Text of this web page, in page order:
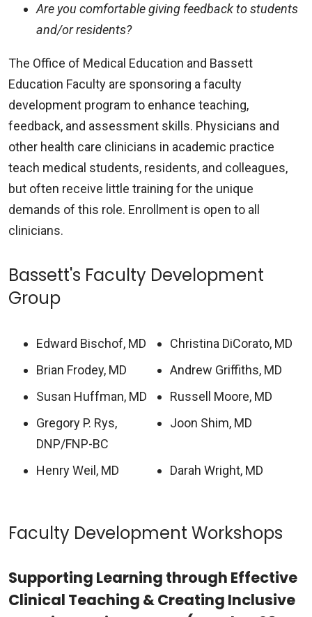
Are you comfortable giving feedback to students
and/or residents?
The Office of Medical Education and Bassett
Education Faculty are sponsoring a faculty
development program to enhance teaching,
feedback, and assessment skills. Physicians and
other health care clinicians in academic practice
teach medical students, residents, and colleagues,
but often receive little training for the unique
demands of this role. Enrollment is open to all
clinicians.
Bassett's Faculty Development
Group
Edward Bischof, MD
Christina DiCorato, MD
Brian Frodey, MD
Andrew Griffiths, MD
Susan Huffman, MD
Russell Moore, MD
Gregory P. Rys,
DNP/FNP-BC
Joon Shim, MD
Henry Weil, MD Darah Wright, MD
Faculty Development Workshops
Supporting Learning through Effective
Clinical Teaching & Creating Inclusive